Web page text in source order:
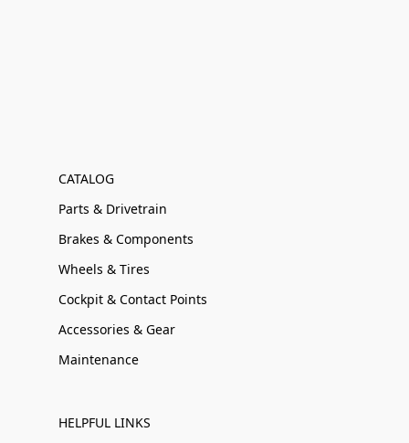
CATALOG
Parts & Drivetrain
Brakes & Components
Wheels & Tires
Cockpit & Contact Points
Accessories & Gear
Maintenance
HELPFUL LINKS